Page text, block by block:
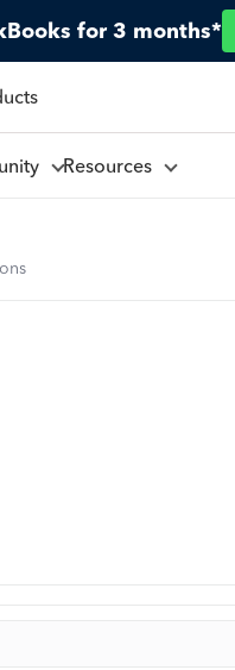
for 3 months*
Resources